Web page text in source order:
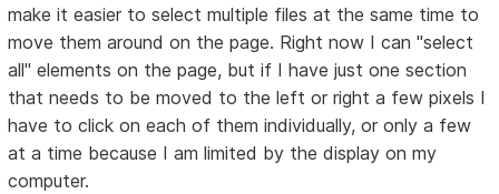
make it easier to select multiple files at the same time to
move them around on the page. Right now I can "select
all" elements on the page, but if I have just one section
that needs to be moved to the left or right a few pixels I
have to click on each of them individually, or only a few
at a time because I am limited by the display on my
computer.